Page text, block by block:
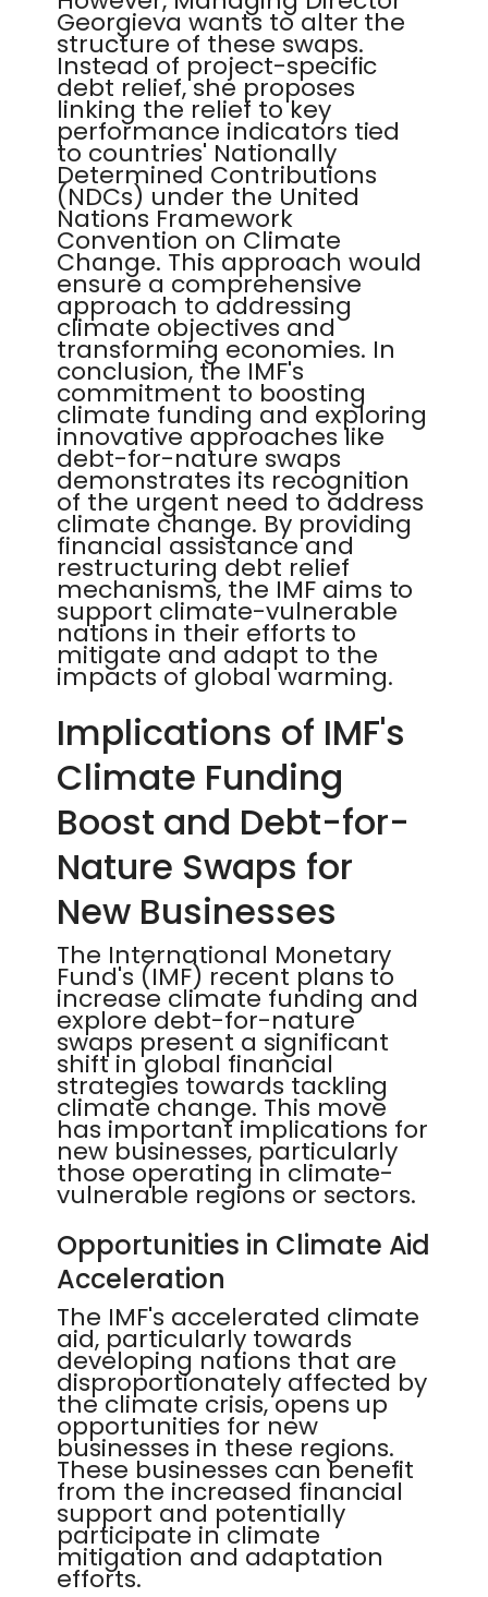
Georgieva wants to alter the
structure of these swaps.
Instead of project-specific
debt relief, she proposes
linking the relief to key
performance indicators tied
to countries' Nationally
Determined Contributions
(NDCs) under the United
Nations Framework
Convention on Climate
Change. This approach would
ensure a comprehensive
approach to addressing
climate objectives and
transforming economies. In
conclusion, the IMF's
commitment to boosting
climate funding and exploring
innovative approaches like
debt-for-nature swaps
demonstrates its recognition
of the urgent need to address
climate change. By providing
financial assistance and
restructuring debt relief
mechanisms, the IMF aims to
support climate-vulnerable
nations in their efforts to
mitigate and adapt to the
impacts of global warming.
Implications of IMF's
Climate Funding
Boost and Debt-for-
Nature Swaps for
New Businesses
The International Monetary
Fund's (IMF) recent plans to
increase climate funding and
explore debt-for-nature
swaps present a significant
shift in global financial
strategies towards tackling
climate change. This move
has important implications for
new businesses, particularly
those operating in climate-
vulnerable regions or sectors.
Opportunities in Climate Aid
Acceleration
The IMF's accelerated climate
aid, particularly towards
developing nations that are
disproportionately affected by
the climate crisis, opens up
opportunities for new
businesses in these regions.
These businesses can benefit
from the increased financial
support and potentially
participate in climate
mitigation and adaptation
efforts.